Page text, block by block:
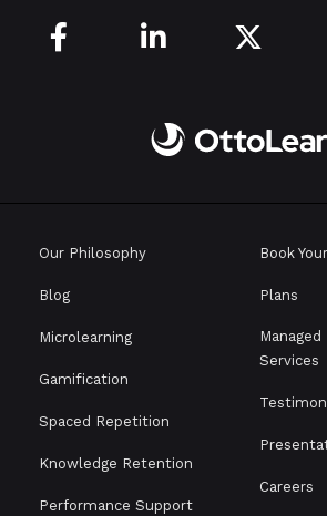
  
Our Philosophy
Blog
Microlearning
Gamification
Spaced Repetition
Knowledge Retention
Performance Support
Book
Plans
Services
Careers